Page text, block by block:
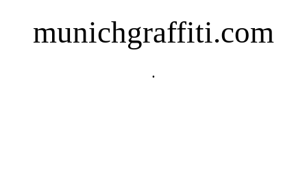
munichgraffiti.com
.